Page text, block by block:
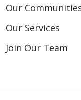
Our
Our Services
Join Our Team